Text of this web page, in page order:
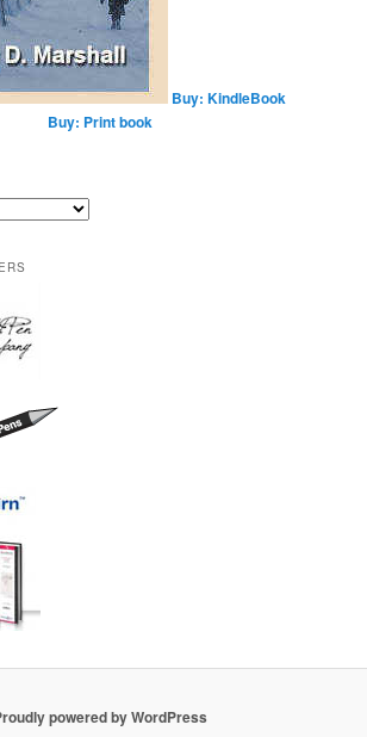
Buy: KindleBook
Buy: Print book
powered by WordPress